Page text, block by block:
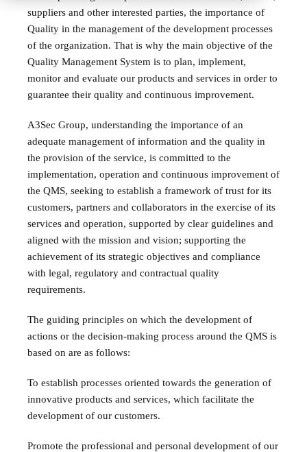
suppliers and other interested parties, the importance of
Quality in the management of the development processes
of the organization. That is why the main objective of the
Quality Management System is to plan, implement,
monitor and evaluate our products and services in order to
guarantee their quality and continuous improvement.
A3Sec Group, understanding the importance of an
adequate management of information and the quality in
the provision of the service, is committed to the
implementation, operation and continuous improvement of
the QMS, seeking to establish a framework of trust for its
customers, partners and collaborators in the exercise of its
services and operation, supported by clear guidelines and
aligned with the mission and vision; supporting the
achievement of its strategic objectives and compliance
with legal, regulatory and contractual quality
requirements.
The guiding principles on which the development of
actions or the decision-making process around the QMS is
based on are as follows:
To establish processes oriented towards the generation of
innovative products and services, which facilitate the
development of our customers.
Promote the professional and personal development of our